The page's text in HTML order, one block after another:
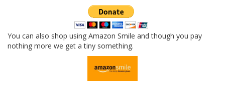
You can also shop using Amazon Smile and though you pay
nothing more we get a tiny something.